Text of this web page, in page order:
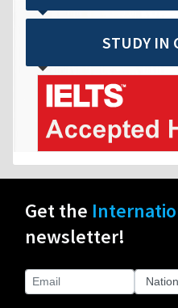
STUDY IN
Get the
newsletter!